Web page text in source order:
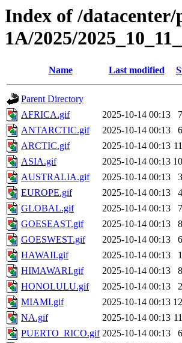
Index of /
1A/2025/
Name Last modified
Parent Directory
AFRICA.gif
2025-10-14 00:13
ANTARCTIC.gif
2025-10-14 00:13
ARCTIC.gif
2025-10-14 00:13
ASIA.gif
2025-10-14 00:13
AUSTRALIA.gif
2025-10-14 00:13
EUROPE.gif
2025-10-14 00:13
GLOBAL.gif
2025-10-14 00:13
GOESEAST.gif
2025-10-14 00:13
GOESWEST.gif
2025-10-14 00:13
HAWAII.gif
2025-10-14 00:13
HIMAWARI.gif
2025-10-14 00:13
HONOLULU.gif
2025-10-14 00:13
MIAMI.gif
2025-10-14 00:13
NA.gif
2025-10-14 00:13
PUERTO_RICO.gif 2025-10-14 00:13